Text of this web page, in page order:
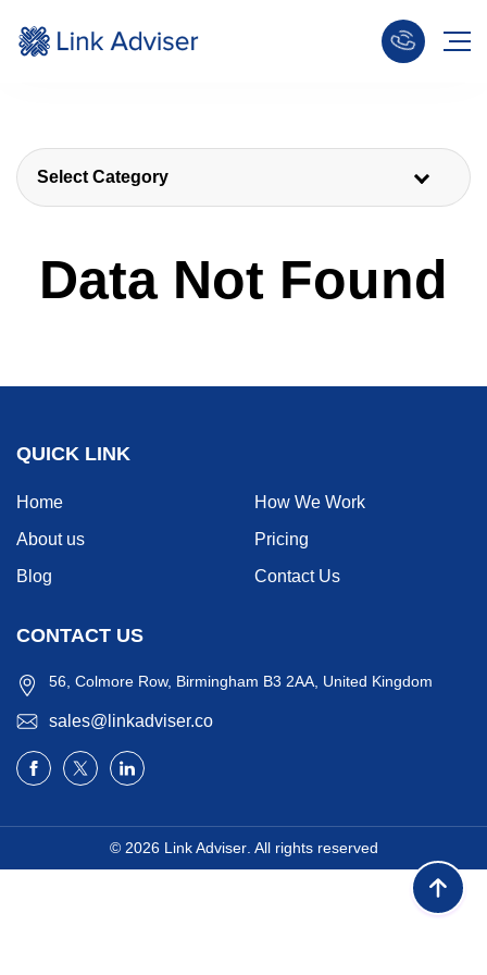
Select Category
Data Not Found
QUICK LINK
Home
How We Work
About us
Pricing
Blog
Contact Us
CONTACT US
56, Colmore Row, Birmingham B3 2AA, United Kingdom
sales@linkadviser.co
© 2026 Link Adviser. All rights reserved